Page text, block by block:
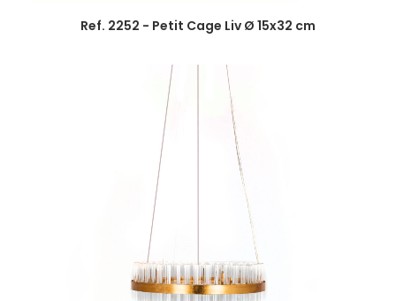
Ref. 2252 - Petit Cage Liv Ø 15x32 cm